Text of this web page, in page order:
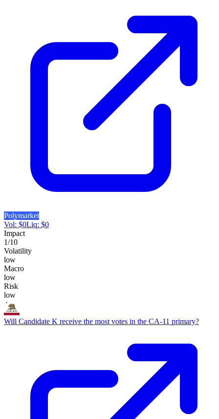
Polymarket
Vol: $0Liq: $0
Impact
1/10
Volatility
low
Macro
low
Risk
low
Will Candidate K receive the most votes in the CA-11 primary?